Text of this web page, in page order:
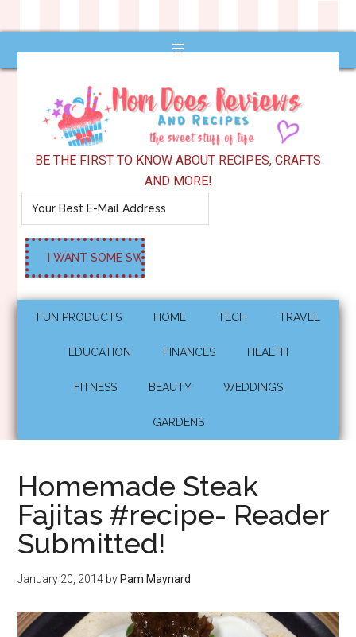
BE THE FIRST TO KNOW ABOUT RECIPES, CRAFTS
AND MORE!
FUN PRODUCTS HOME TECH TRAVEL
EDUCATION FINANCES HEALTH
FITNESS BEAUTY WEDDINGS
GARDENS
Homemade Steak
Fajitas #recipe- Reader
Submitted!
January 20, 2014 by Pam Maynard